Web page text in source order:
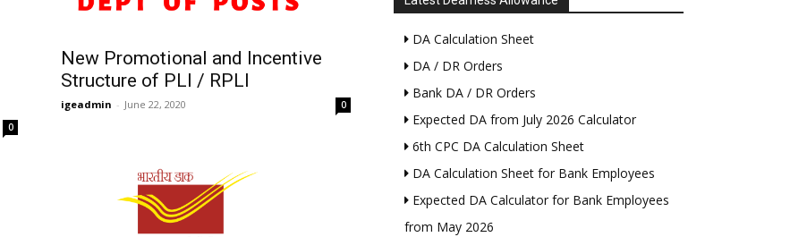
0
New Promotional and Incentive
Structure of PLI / RPLI
igeadmin - June 22, 2020 0
DA Calculation Sheet
DA / DR Orders
Bank DA / DR Orders
Expected DA from July 2026 Calculator
6th CPC DA Calculation Sheet
DA Calculation Sheet for Bank Employees
Expected DA Calculator for Bank Employees
from May 2026